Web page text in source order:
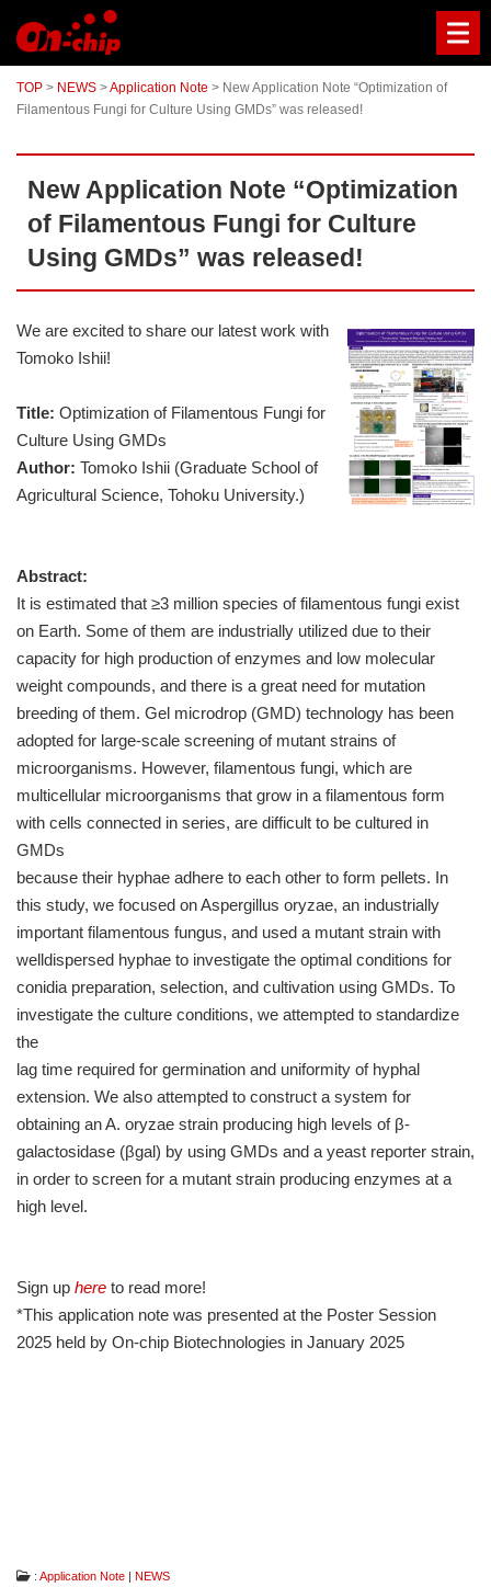
world's
first
chip-
based
sorter
fragile
large
cells,
clusters,
rare
emulsion
without
contamination.
TOP > NEWS >Application Note > New Application Note “Optimization of
Filamentous Fungi for Culture Using GMDs” was released!
New Application Note “Optimization
of Filamentous Fungi for Culture
Using GMDs” was released!
We are excited to share our latest work with
Tomoko Ishii!
Title: Optimization of Filamentous Fungi for
Culture Using GMDs
Author: Tomoko Ishii (Graduate School of
Agricultural Science, Tohoku University.)
Abstract:
It is estimated that ≥3 million species of filamentous fungi exist
on Earth. Some of them are industrially utilized due to their
capacity for high production of enzymes and low molecular
weight compounds, and there is a great need for mutation
breeding of them. Gel microdrop (GMD) technology has been
adopted for large-scale screening of mutant strains of
microorganisms. However, filamentous fungi, which are
multicellular microorganisms that grow in a filamentous form
with cells connected in series, are difficult to be cultured in
GMDs
because their hyphae adhere to each other to form pellets. In
this study, we focused on Aspergillus oryzae, an industrially
important filamentous fungus, and used a mutant strain with
welldispersed hyphae to investigate the optimal conditions for
conidia preparation, selection, and cultivation using GMDs. To
investigate the culture conditions, we attempted to standardize
the
lag time required for germination and uniformity of hyphal
extension. We also attempted to construct a system for
obtaining an A. oryzae strain producing high levels of β-
galactosidase (βgal) by using GMDs and a yeast reporter strain,
in order to screen for a mutant strain producing enzymes at a
high level.
Sign up here to read more!
*This application note was presented at the Poster Session
2025 held by On-chip Biotechnologies in January 2025
: Application Note | NEWS